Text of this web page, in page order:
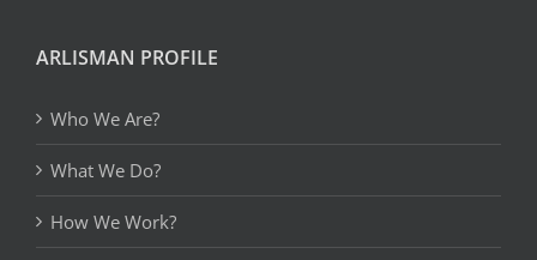
ARLISMAN PROFILE
Who We Are?
What We Do?
How We Work?